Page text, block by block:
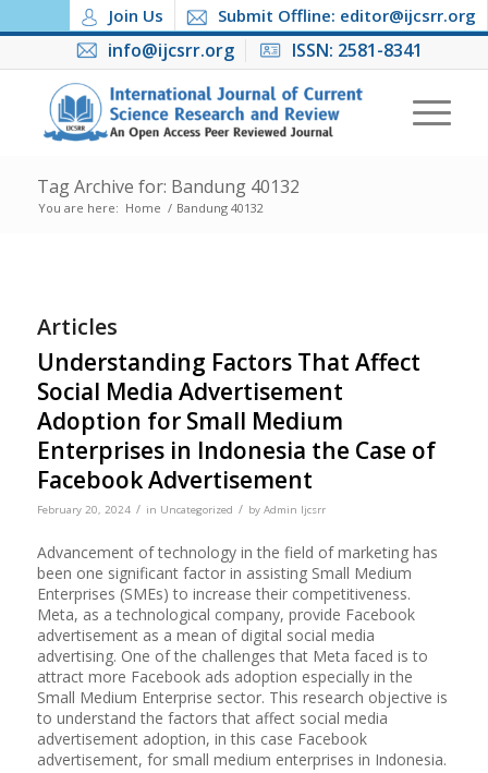
Join Us Submit Offline: editor@ijcsrr.org
info@ijcsrr.org ISSN: 2581-8341
Tag Archive for: Bandung 40132
You are here: Home / Bandung 40132
Articles
Understanding Factors That Affect
Social Media Advertisement
Adoption for Small Medium
Enterprises in Indonesia the Case of
Facebook Advertisement
February 20, 2024 / in Uncategorized / by Admin Ijcsrr
Advancement of technology in the field of marketing has
been one significant factor in assisting Small Medium
Enterprises (SMEs) to increase their competitiveness.
Meta, as a technological company, provide Facebook
advertisement as a mean of digital social media
advertising. One of the challenges that Meta faced is to
attract more Facebook ads adoption especially in the
Small Medium Enterprise sector. This research objective is
to understand the factors that affect social media
advertisement adoption, in this case Facebook
advertisement, for small medium enterprises in Indonesia.